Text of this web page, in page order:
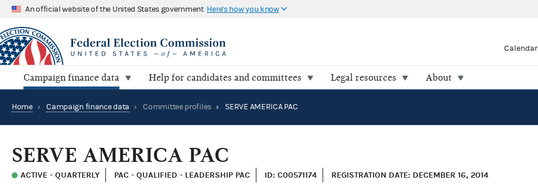
An official website of the United States government Here's how you know
Calendar
Campaign finance data Help for candidates and committees Legal resources About
Home › Campaign finance data › Committee profiles › SERVE AMERICA PAC
SERVE AMERICA PAC
ACTIVE - QUARTERLY PAC - QUALIFIED - LEADERSHIP PAC ID: C00571174 REGISTRATION DATE: DECEMBER 16, 2014